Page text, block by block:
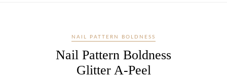
NAIL PATTERN BOLDNESS
Nail Pattern Boldness
Glitter A-Peel